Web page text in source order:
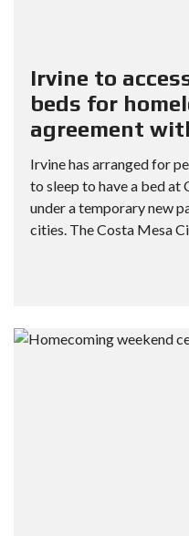
Irvine to
beds for
agreement
Irvine has arranged for
to sleep to have a bed at
under a temporary new
cities. The Costa Mesa